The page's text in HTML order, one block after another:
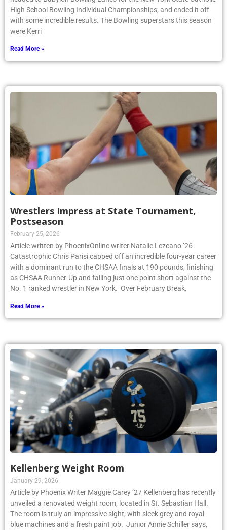
High School Bowling Individual Championships, and ended it off
with some incredible results. The Bowling superstars this season
were Kerri
Read More »
Wrestlers Impress at State Tournament,
Postseason
February 25, 2026
Article written by PhoenixOnline writer Natalie Lezcano ’26
Catastrophic Chris Parisi capped off an incredible four-year career
with a dominant run to the CHSAA finals at 190 pounds, finishing
as CHSAA Runner-Up and falling just one point short against the
No. 1 ranked wrestler in New York. Over February Break,
Read More »
Kellenberg Weight Room
January 29, 2026
Article by Phoenix Writer Maggie Carey ’27 Kellenberg has recently
unveiled a renovated weight room, located in St. Sebastian Hall.
The room is truly an impressive sight, with sleek grey and royal
blue machines and a fresh paint job. Junior Annie Schiller says,